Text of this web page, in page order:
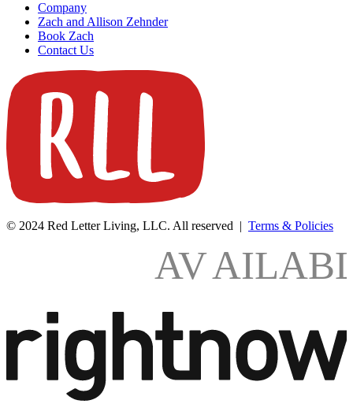
Company
Zach and Allison Zehnder
Book Zach
Contact Us
© 2024 Red Letter Living, LLC. All reserved | Terms & Policies
AV